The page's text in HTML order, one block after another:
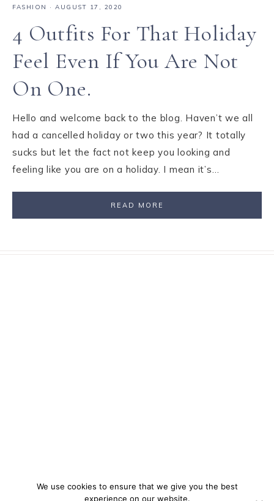
FASHION · AUGUST 17, 2020
4 Outfits For That Holiday
Feel Even If You Are Not
On One.
Hello and welcome back to the blog. Haven’t we all
had a cancelled holiday or two this year? It totally
sucks but let the fact not keep you looking and
feeling like you are on a holiday. I mean it’s…
READ MORE
We use cookies to ensure that we give you the best
experience on our website.